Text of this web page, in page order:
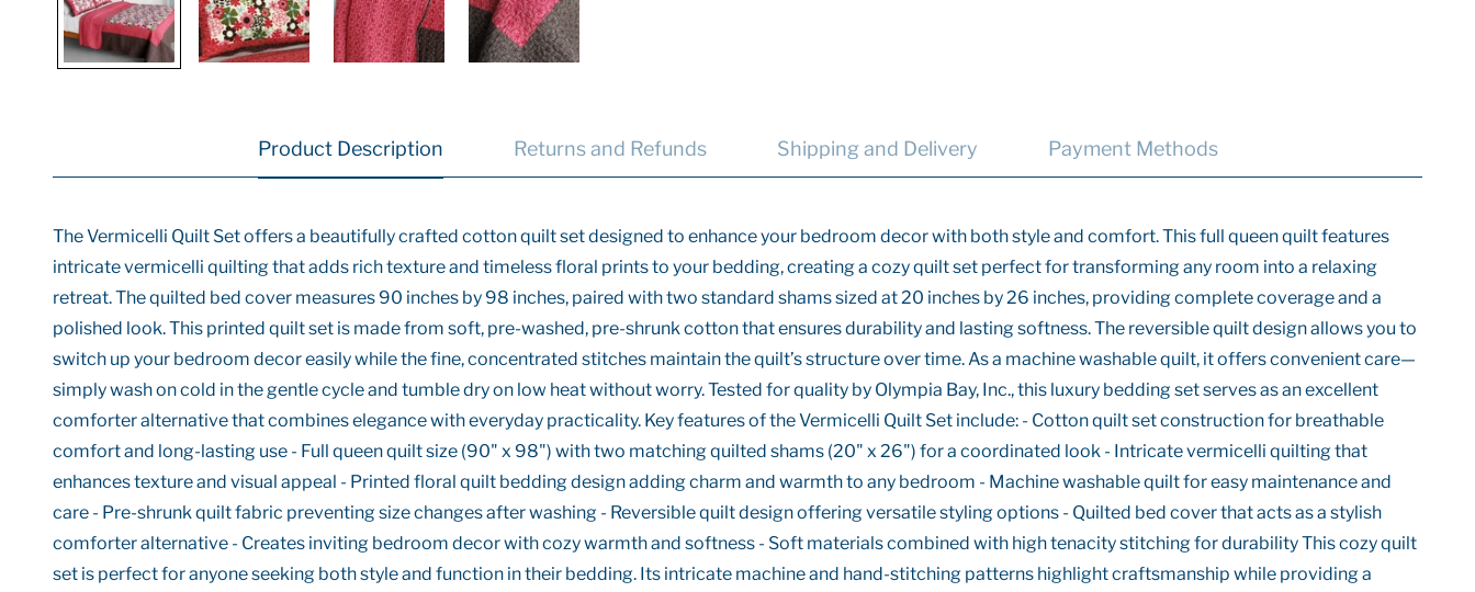
Product Description Returns and Refunds Shipping and Delivery Payment Methods
The Vermicelli Quilt Set offers a beautifully crafted cotton quilt set designed to enhance your bedroom decor with both style and comfort. This full queen quilt features
intricate vermicelli quilting that adds rich texture and timeless floral prints to your bedding, creating a cozy quilt set perfect for transforming any room into a relaxing
retreat. The quilted bed cover measures 90 inches by 98 inches, paired with two standard shams sized at 20 inches by 26 inches, providing complete coverage and a
polished look. This printed quilt set is made from soft, pre-washed, pre-shrunk cotton that ensures durability and lasting softness. The reversible quilt design allows you to
switch up your bedroom decor easily while the fine, concentrated stitches maintain the quilt’s structure over time. As a machine washable quilt, it offers convenient care—
simply wash on cold in the gentle cycle and tumble dry on low heat without worry. Tested for quality by Olympia Bay, Inc., this luxury bedding set serves as an excellent
comforter alternative that combines elegance with everyday practicality. Key features of the Vermicelli Quilt Set include: - Cotton quilt set construction for breathable
comfort and long-lasting use - Full queen quilt size (90" x 98") with two matching quilted shams (20" x 26") for a coordinated look - Intricate vermicelli quilting that
enhances texture and visual appeal - Printed floral quilt bedding design adding charm and warmth to any bedroom - Machine washable quilt for easy maintenance and
care - Pre-shrunk quilt fabric preventing size changes after washing - Reversible quilt design offering versatile styling options - Quilted bed cover that acts as a stylish
comforter alternative - Creates inviting bedroom decor with cozy warmth and softness - Soft materials combined with high tenacity stitching for durability This cozy quilt
set is perfect for anyone seeking both style and function in their bedding. Its intricate machine and hand-stitching patterns highlight craftsmanship while providing a